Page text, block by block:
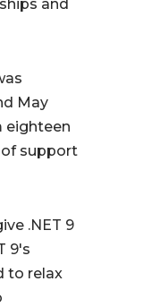
and
May
eighteen
of support
.NET 9
9's
to relax